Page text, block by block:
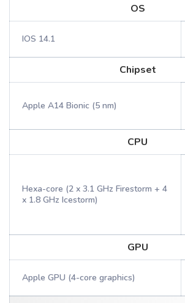
OS
IOS 14.1
Chipset
Apple A14 Bionic (5 nm)
CPU
Hexa-core (2 x 3.1 GHz Firestorm + 4
x 1.8 GHz Icestorm)
GPU
Apple GPU (4-core graphics)